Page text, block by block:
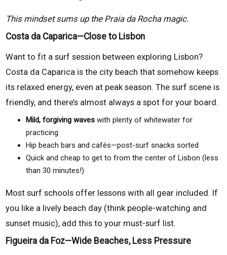
This mindset sums up the Praia da Rocha magic.
Costa da Caparica—Close to Lisbon
Want to fit a surf session between exploring Lisbon?
Costa da Caparica is the city beach that somehow keeps
its relaxed energy, even at peak season. The surf scene is
friendly, and there’s almost always a spot for your board.
Mild, forgiving waves with plenty of whitewater for
practicing
Hip beach bars and cafés—post-surf snacks sorted
Quick and cheap to get to from the center of Lisbon (less
than 30 minutes!)
Most surf schools offer lessons with all gear included. If
you like a lively beach day (think people-watching and
sunset music), add this to your must-surf list.
Figueira da Foz—Wide Beaches, Less Pressure